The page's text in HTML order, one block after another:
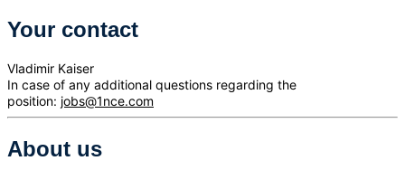
Your contact
Vladimir Kaiser
In case of any additional questions regarding the
position: jobs@1nce.com
About us